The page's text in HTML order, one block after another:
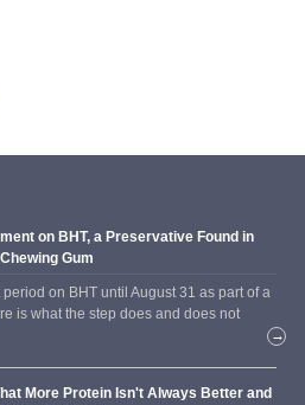
on BHT, a Preservative Found in
Gum
on BHT until August 31 as part of a
is what the step does and does not
→
More Protein Isn't Always Better and